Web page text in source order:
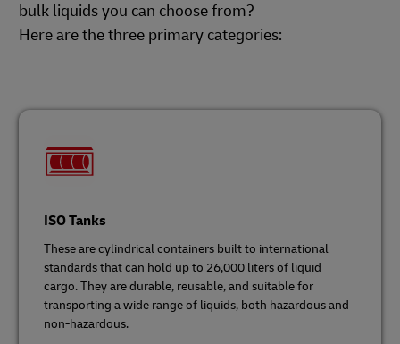
bulk liquids you can choose from?
Here are the three primary categories:
ISO Tanks
These are cylindrical containers built to international
standards that can hold up to 26,000 liters of liquid
cargo. They are durable, reusable, and suitable for
transporting a wide range of liquids, both hazardous and
non-hazardous.